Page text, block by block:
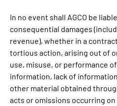
In no event shall AGCO be
consequential damages
revenue), whether in a
tortious action, arising out of
use, misuse, or performance
information, lack of
other material obtained
acts or omissions occurring